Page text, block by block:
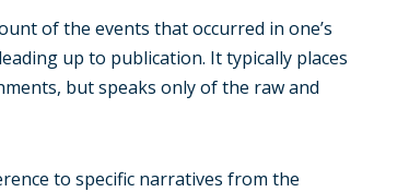
of the events that occurred in one’s
up to publication. It typically places
but speaks only of the raw and
to specific narratives from the